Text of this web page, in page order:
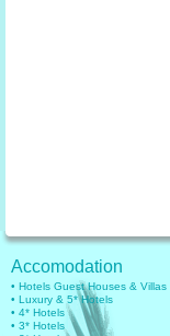
Accomodation
• Hotels Guest Houses & Villas
• Luxury & 5* Hotels
• 4* Hotels
• 3* Hotels